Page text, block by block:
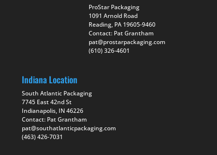
ProStar Packaging
1091 Arnold Road
Reading, PA 19605-9460
Contact: Pat Grantham
pat@prostarpackaging.com
(610) 326-4601
Indiana Location
South Atlantic Packaging
7745 East 42nd St
Indianapolis, IN 46226
Contact: Pat Grantham
pat@southatlanticpackaging.com
(463) 426-7031